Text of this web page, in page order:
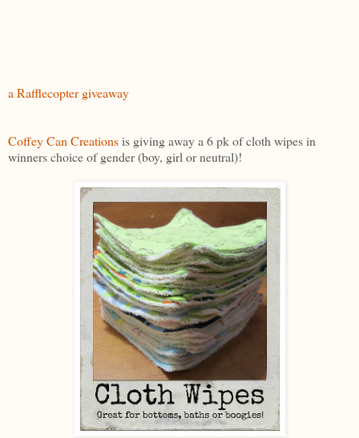
a Rafflecopter giveaway
Coffey Can Creationsis giving away a 6 pk of cloth wipes in
winners choice of gender (boy, girl or neutral)!